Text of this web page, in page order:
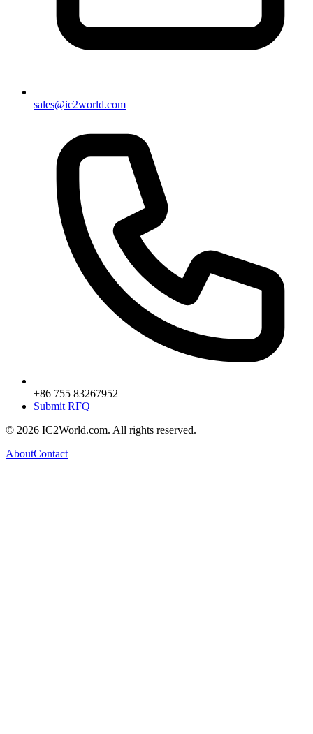
sales@ic2world.com
+86 755 83267952
Submit RFQ
© 2026 IC2World.com. All rights reserved.
AboutContact